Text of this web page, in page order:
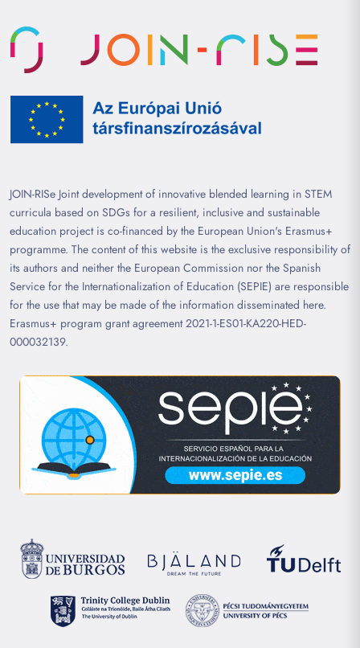
JOIN-RISe Joint development of innovative blended learning in STEM
curricula based on SDGs for a resilient, inclusive and sustainable
education project is co-financed by the European Union's Erasmus+
programme. The content of this website is the exclusive responsibility of
its authors and neither the European Commission nor the Spanish
Service for the Internationalization of Education (SEPIE) are responsible
for the use that may be made of the information disseminated here.
Erasmus+ program grant agreement 2021-1-ES01-KA220-HED-
000032139.